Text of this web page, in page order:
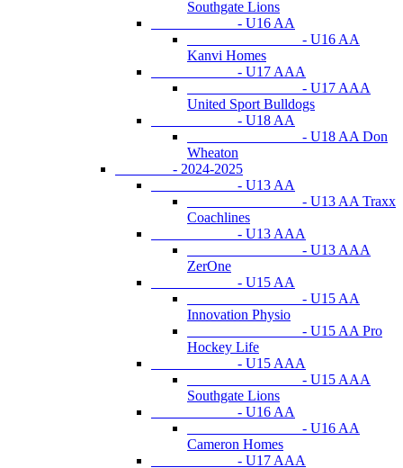
Southgate Lions
- U16 AA
- U16 AA
Kanvi Homes
- U17 AAA
- U17 AAA
United Sport Bulldogs
- U18 AA
- U18 AA Don
Wheaton
- 2024-2025
- U13 AA
- U13 AA Traxx
Coachlines
- U13 AAA
- U13 AAA
ZerOne
- U15 AA
- U15 AA
Innovation Physio
- U15 AA Pro
Hockey Life
- U15 AAA
- U15 AAA
Southgate Lions
- U16 AA
- U16 AA
Cameron Homes
- U17 AAA